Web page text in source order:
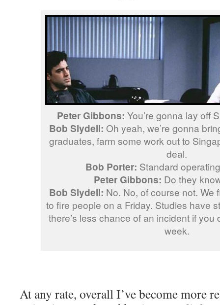
Peter Gibbons: You’re gonna lay off
Bob Slydell: Oh yeah, we’re gonna
graduates, farm some work out to
deal.
Bob Porter: Standard
Peter Gibbons: Do they
Bob Slydell: No. No, of course not. We
to fire people on a Friday. Studies have
there’s less chance of an incident if you
week.
At any rate, overall I’ve become more